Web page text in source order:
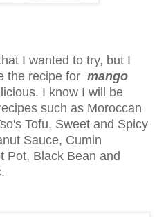
I wanted to try, but I
the recipe for mango
I know I will be
such as Moroccan
Tofu, Sweet and Spicy
Sauce, Cumin
Pot, Black Bean and